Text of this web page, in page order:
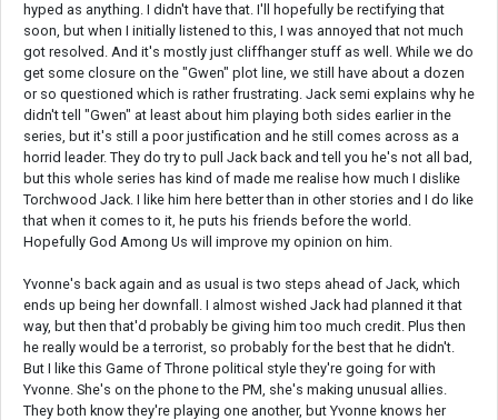
hyped as anything. I didn't have that. I'll hopefully be rectifying that
soon, but when I initially listened to this, I was annoyed that not much
got resolved. And it's mostly just cliffhanger stuff as well. While we do
get some closure on the "Gwen" plot line, we still have about a dozen
or so questioned which is rather frustrating. Jack semi explains why he
didn't tell "Gwen" at least about him playing both sides earlier in the
series, but it's still a poor justification and he still comes across as a
horrid leader. They do try to pull Jack back and tell you he's not all bad,
but this whole series has kind of made me realise how much I dislike
Torchwood Jack. I like him here better than in other stories and I do like
that when it comes to it, he puts his friends before the world.
Hopefully God Among Us will improve my opinion on him.
Yvonne's back again and as usual is two steps ahead of Jack, which
ends up being her downfall. I almost wished Jack had planned it that
way, but then that'd probably be giving him too much credit. Plus then
he really would be a terrorist, so probably for the best that he didn't.
But I like this Game of Throne political style they're going for with
Yvonne. She's on the phone to the PM, she's making unusual allies.
They both know they're playing one another, but Yvonne knows her